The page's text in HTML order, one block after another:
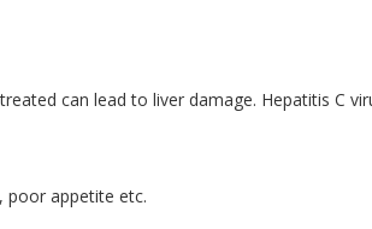
can lead to liver damage. Hepatitis C
poor appetite etc.